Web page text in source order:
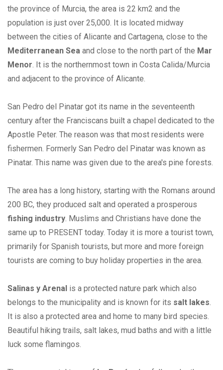
the province of Murcia, the area is 22 km2 and the
population is just over 25,000. It is located midway
between the cities of Alicante and Cartagena, close to the
Mediterranean Sea and close to the north part of the Mar
Menor . It is the northernmost town in Costa Calida/Murcia
and adjacent to the province of Alicante.
San Pedro del Pinatar got its name in the seventeenth
century after the Franciscans built a chapel dedicated to the
Apostle Peter. The reason was that most residents were
fishermen. Formerly San Pedro del Pinatar was known as
Pinatar. This name was given due to the area's pine forests.
The area has a long history, starting with the Romans around
200 BC, they produced salt and operated a prosperous
fishing industry . Muslims and Christians have done the
same up to PRESENT today. Today it is more a tourist town,
primarily for Spanish tourists, but more and more foreign
tourists are coming to buy holiday properties in the area.
Salinas y Arenal is a protected nature park which also
belongs to the municipality and is known for its salt lakes
It is also a protected area and home to many bird species.
Beautiful hiking trails, salt lakes, mud baths and with a little
luck some flamingos.